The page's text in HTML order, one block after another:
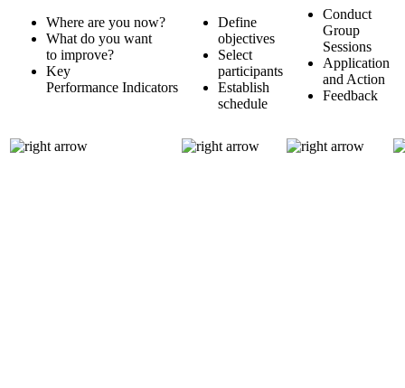
Where are you now?
What do you want
to improve?
Key
Performance Indicators
Define
objectives
Select
participants
Establish
schedule
Conduct
Group
Sessions
Application
and Action
Feedback